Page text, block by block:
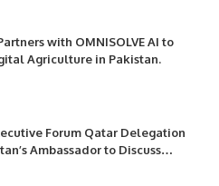
with OMNISOLVE AI to
Agriculture in Pakistan.
Forum Qatar Delegation
Ambassador to Discuss
and Professional